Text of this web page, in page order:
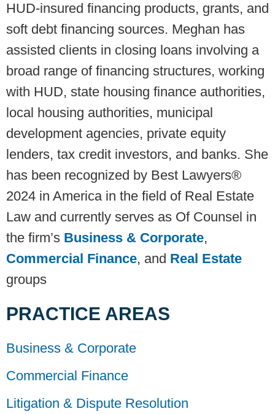
HUD-insured financing products, grants, and
soft debt financing sources. Meghan has
assisted clients in closing loans involving a
broad range of financing structures, working
with HUD, state housing finance authorities,
local housing authorities, municipal
development agencies, private equity
lenders, tax credit investors, and banks. She
has been recognized by Best Lawyers®
2024 in America in the field of Real Estate
Law and currently serves as Of Counsel in
the firm’s Business & Corporate,
Commercial Finance, and Real Estate
groups
PRACTICE AREAS
Business & Corporate
Commercial Finance
Litigation & Dispute Resolution